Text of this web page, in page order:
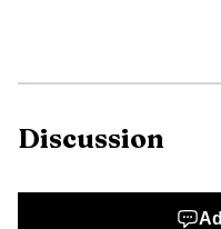
Health care access
important both as
Discussion